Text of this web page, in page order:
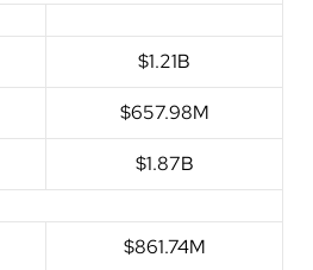
$1.21B
$657.98M
$1.87B
$861.74M